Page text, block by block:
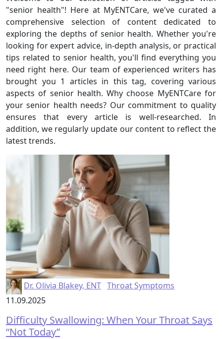
"senior health"! Here at MyENTCare, we've curated a
comprehensive selection of content dedicated to
exploring the depths of senior health. Whether you're
looking for expert advice, in-depth analysis, or practical
tips related to senior health, you'll find everything you
need right here. Our team of experienced writers has
brought you 1 articles in this tag, covering various
aspects of senior health. Why choose MyENTCare for
your senior health needs? Our commitment to quality
ensures that every article is well-researched. In
addition, we regularly update our content to reflect the
latest trends.
Dr. Olivia Blakey, ENT Throat Symptoms
11.09.2025
Difficulty Swallowing: When Your Throat Says
“Not Today”